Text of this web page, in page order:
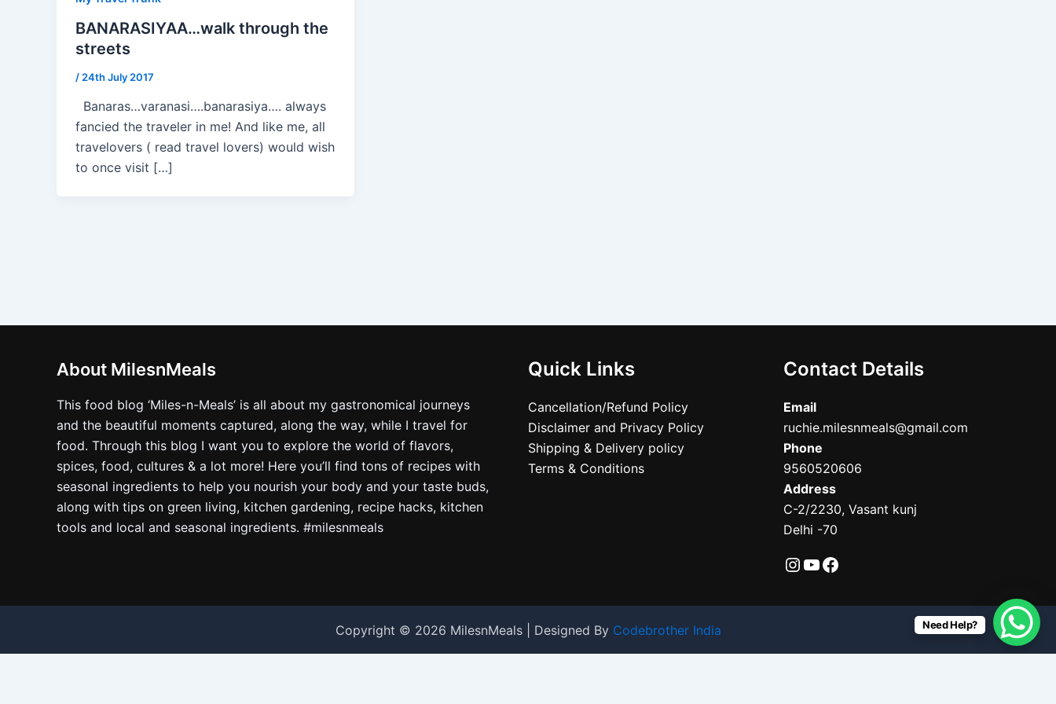
BANARASIYAA…walk through the
streets
/ 24th July 2017
Banaras…varanasi….banarasiya…. always
fancied the traveler in me! And like me, all
travelovers ( read travel lovers) would wish
to once visit […]
About MilesnMeals
This food blog ‘Miles-n-Meals’ is all about my gastronomical journeys
and the beautiful moments captured, along the way, while I travel for
food. Through this blog I want you to explore the world of flavors,
spices, food, cultures & a lot more! Here you’ll find tons of recipes with
seasonal ingredients to help you nourish your body and your taste buds,
along with tips on green living, kitchen gardening, recipe hacks, kitchen
tools and local and seasonal ingredients. #milesnmeals
Quick Links
Cancellation/Refund Policy
Disclaimer and Privacy Policy
Shipping & Delivery policy
Terms & Conditions
Contact Details
Email
ruchie.milesnmeals@gmail.com
Phone
9560520606
Address
C-2/2230, Vasant kunj
Delhi -70
Copyright © 2026 MilesnMeals | Designed By Codebrother India Need Help?